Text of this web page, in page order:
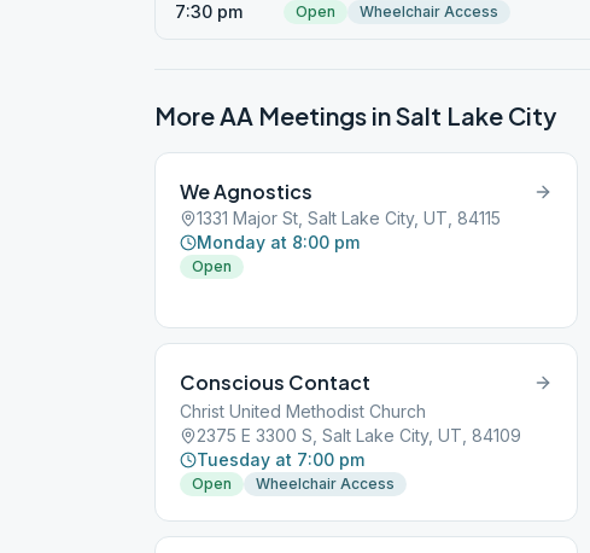
7:30 pm Open Wheelchair Access
More AA Meetings inSalt Lake City
We Agnostics
1331 Major St, Salt Lake City, UT, 84115
Monday at 8:00 pm
Open
Conscious Contact
Christ United Methodist Church
2375 E 3300 S, Salt Lake City, UT, 84109
Tuesday at 7:00 pm
Open Wheelchair Access